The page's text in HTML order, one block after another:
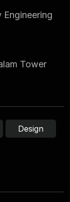
Engineering
Tower
Design